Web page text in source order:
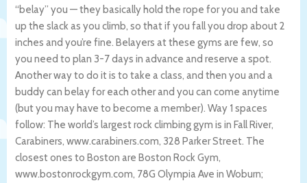
“belay” you — they basically hold the rope for you and take
up the slack as you climb, so that if you fall you drop about 2
inches and you’re fine. Belayers at these gyms are few, so
you need to plan 3-7 days in advance and reserve a spot.
Another way to do it is to take a class, and then you and a
buddy can belay for each other and you can come anytime
(but you may have to become a member). Way 1 spaces
follow: The world’s largest rock climbing gym is in Fall River,
Carabiners, www.carabiners.com, 328 Parker Street. The
closest ones to Boston are Boston Rock Gym,
www.bostonrockgym.com, 78G Olympia Ave in Woburn;